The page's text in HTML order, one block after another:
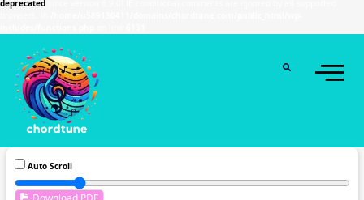
deprecated
Auto Scroll